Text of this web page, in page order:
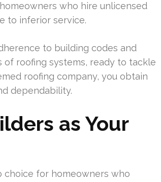
who hire unlicensed
to inferior service.
to building codes and
roofing systems, ready to tackle
roofing company, you obtain
dependability.
as Your
choice for homeowners who